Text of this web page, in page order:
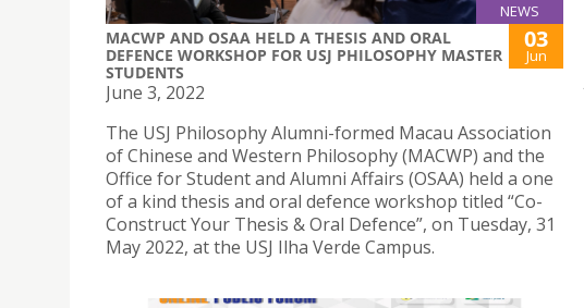
NEWS
MACWP AND OSAA HELD A THESIS AND ORAL
DEFENCE WORKSHOP FOR USJ PHILOSOPHY MASTER
STUDENTS
03
Jun
June 3, 2022
The USJ Philosophy Alumni-formed Macau Association
of Chinese and Western Philosophy (MACWP) and the
Office for Student and Alumni Affairs (OSAA) held a one
of a kind thesis and oral defence workshop titled “Co-
Construct Your Thesis & Oral Defence”, on Tuesday, 31
May 2022, at the USJ Ilha Verde Campus.